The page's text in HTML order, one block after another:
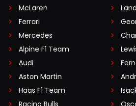
McLaren
Ferrari
Mercedes
Alpine F1 Team
Audi
Aston Martin
Haas F1 Team